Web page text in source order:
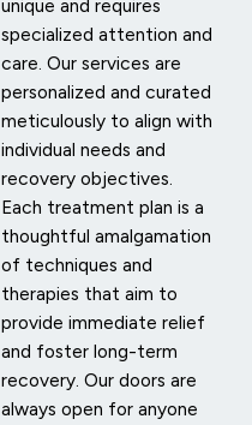
unique and requires
specialized attention and
care. Our services are
personalized and curated
meticulously to align with
individual needs and
recovery objectives.
Each treatment plan is a
thoughtful amalgamation
of techniques and
therapies that aim to
provide immediate relief
and foster long-term
recovery. Our doors are
always open for anyone